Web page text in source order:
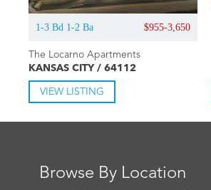
1-3 Bd 1-2 Ba $955-3,650
The Locarno Apartments
KANSAS CITY / 64112
VIEW LISTING
Browse By Location